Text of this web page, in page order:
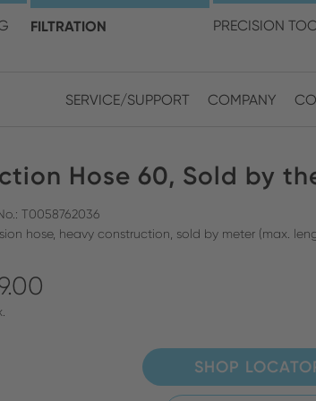
FILTRATION PRECISION
SEARCH
SERVICE/SUPPORT COMPANY
and
Asia & Pacific
CHINESE
Middle East &
Hose 60, Sold by
T0058762036
hose, heavy construction, sold by meter (max.
SHOP